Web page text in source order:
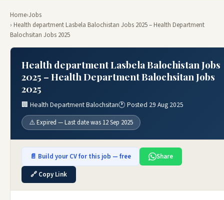
Home›Jobs
› Health department Lasbela Balochistan Jobs 2025 – Health Department
Balochsitan Jobs 2025
Health department Lasbela Balochistan Jobs
2025 – Health Department Balochsitan Jobs
2025
🏢 Health Department Balochsitan🕐 Posted 29 Aug 2025
⚠️ Expired — Last date was 12 Sep 2025
📄 Build your CV for this job — free
Share
🔗 Copy Link